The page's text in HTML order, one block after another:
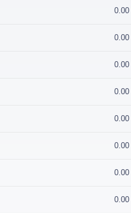
0.00
0.00
0.00
0.00
0.00
0.00
0.00
0.00